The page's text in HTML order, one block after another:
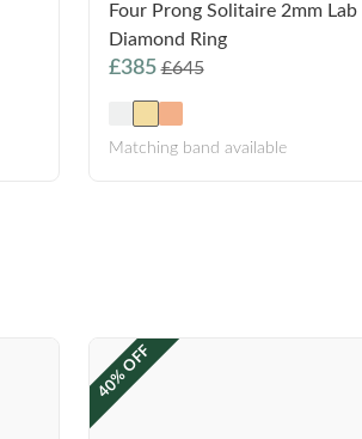
Four Prong Solitaire 2mm Lab
Diamond Ring
£385£645
Matching band available
40% OFF